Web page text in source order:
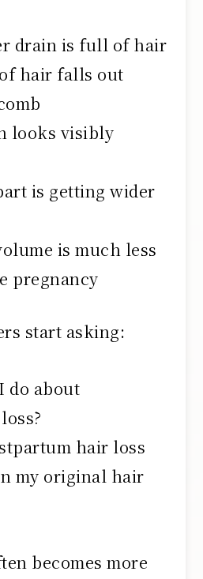
drain is full of hair
hair falls out
looks visibly
is getting wider
is much less
pregnancy
start asking:
do about
hair loss
my original hair
becomes more